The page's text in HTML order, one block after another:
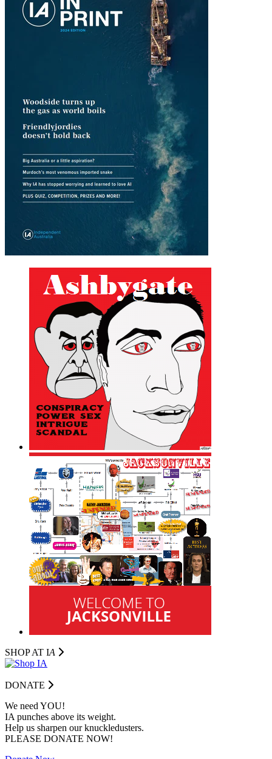
SHOP AT IA
DONATE
We need YOU!
IA punches above its weight.
Help us sharpen our knuckledusters.
PLEASE DONATE NOW!